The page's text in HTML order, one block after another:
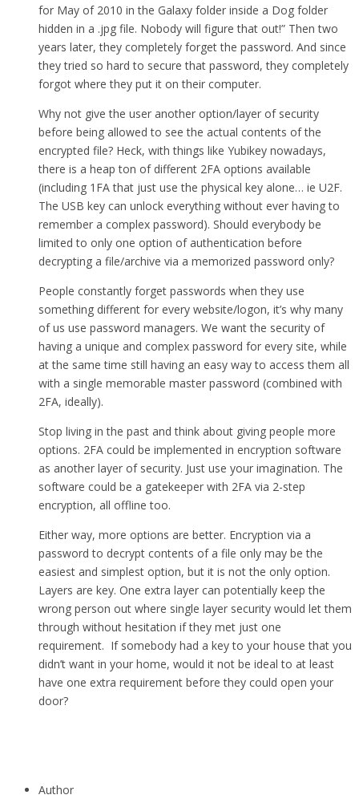
for May of 2010 in the Galaxy folder inside a Dog folder
hidden in a .jpg file. Nobody will figure that out!” Then two
years later, they completely forget the password. And since
they tried so hard to secure that password, they completely
forgot where they put it on their computer.
Why not give the user another option/layer of security
before being allowed to see the actual contents of the
encrypted file? Heck, with things like Yubikey nowadays,
there is a heap ton of different 2FA options available
(including 1FA that just use the physical key alone… ie U2F.
The USB key can unlock everything without ever having to
remember a complex password). Should everybody be
limited to only one option of authentication before
decrypting a file/archive via a memorized password only?
People constantly forget passwords when they use
something different for every website/logon, it’s why many
of us use password managers. We want the security of
having a unique and complex password for every site, while
at the same time still having an easy way to access them all
with a single memorable master password (combined with
2FA, ideally).
Stop living in the past and think about giving people more
options. 2FA could be implemented in encryption software
as another layer of security. Just use your imagination. The
software could be a gatekeeper with 2FA via 2-step
encryption, all offline too.
Either way, more options are better. Encryption via a
password to decrypt contents of a file only may be the
easiest and simplest option, but it is not the only option.
Layers are key. One extra layer can potentially keep the
wrong person out where single layer security would let them
through without hesitation if they met just one
requirement. If somebody had a key to your house that you
didn’t want in your home, would it not be ideal to at least
have one extra requirement before they could open your
door?
Author